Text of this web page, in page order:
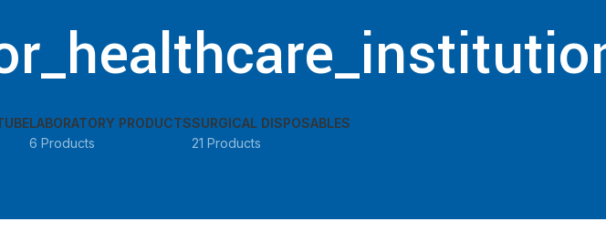
AT-CAN | IV Cannulas
AT-FLOW | Extension Set
AT-SET | IV Burette
AT-INGE | High Quality Syringes
LABORATORY PRODUCTS
6 Products
SURGICAL DISPOSABLES
21 Products